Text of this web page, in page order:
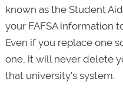
known as the Student
your FAFSA information
Even if you replace one
one, it will never delete
that university's system.